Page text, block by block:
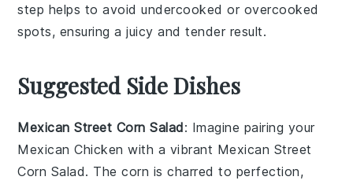
step helps to avoid undercooked or overcooked
spots, ensuring a juicy and tender result.
Suggested Side Dishes
Mexican Street Corn Salad: Imagine pairing your
Mexican Chicken with a vibrant Mexican Street
Corn Salad. Thecorn is charred to perfection,